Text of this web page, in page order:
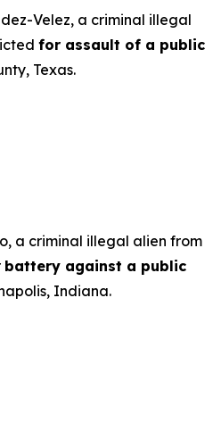
Velez, a criminal illegal
for assault of a public
Texas.
a criminal illegal alien from
battery against a public
Indiana.